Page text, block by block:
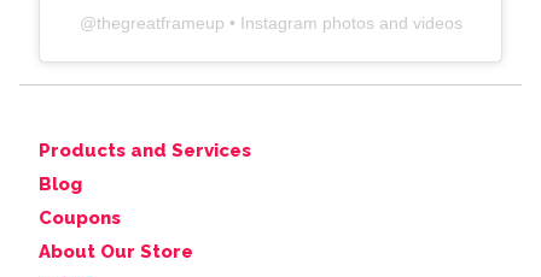
@thegreatframeup • Instagram photos and videos
Products and Services
Blog
Coupons
About Our Store